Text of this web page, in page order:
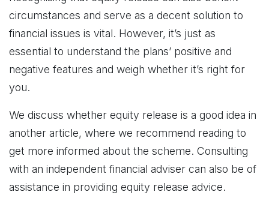
circumstances and serve as a decent solution to
financial issues is vital. However, it’s just as
essential to understand the plans’ positive and
negative features and weigh whether it’s right for
you.
We discuss whether equity release is a good idea in
another article, where we recommend reading to
get more informed about the scheme. Consulting
with an independent financial adviser can also be of
assistance in providing equity release advice.